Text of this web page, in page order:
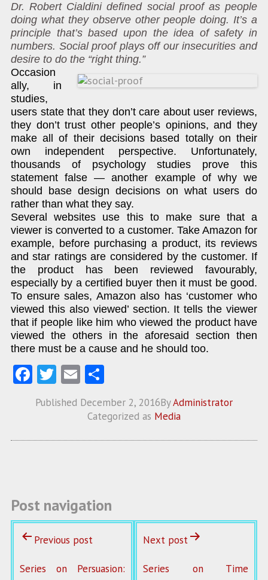
Dr. Robert Cialdini defined social proof as people
doing what they observe other people doing. It’s a
principle that’s based upon the idea of safety in
numbers. Social proof plays off our insecurities and
desire to do the “right thing.”
Occasion
ally, in
studies,
users state that they don’t care about user reviews,
they don’t trust other people’s opinions, and they
make all of their decisions based totally on their
own independent perspective. Unfortunately,
thousands of psychology studies prove this
statement false — another example of why we
should base design decisions on what users do
rather than what they say.
Several websites use this to make sure that a
viewer is converted to a customer. Take Amazon for
example, before purchasing a product, its reviews
and star ratings are considered by the customer. If
the product has been reviewed favourably,
especially by a certified buyer then it must be good.
To ensure sales, Amazon also has ‘customer who
viewed this also viewed’ section. It tells the viewer
that if people like him who viewed the product have
viewed the others in the aforesaid section then
there must be a cause and he should too.
Fa
ce
b
T
w
itt
E
m
ai
S
ha
re
Published December 2, 2016ByAdministrator
Categorized as Media
Post navigation
Previous post
Series on Persuasion:
Next post
Series on Time